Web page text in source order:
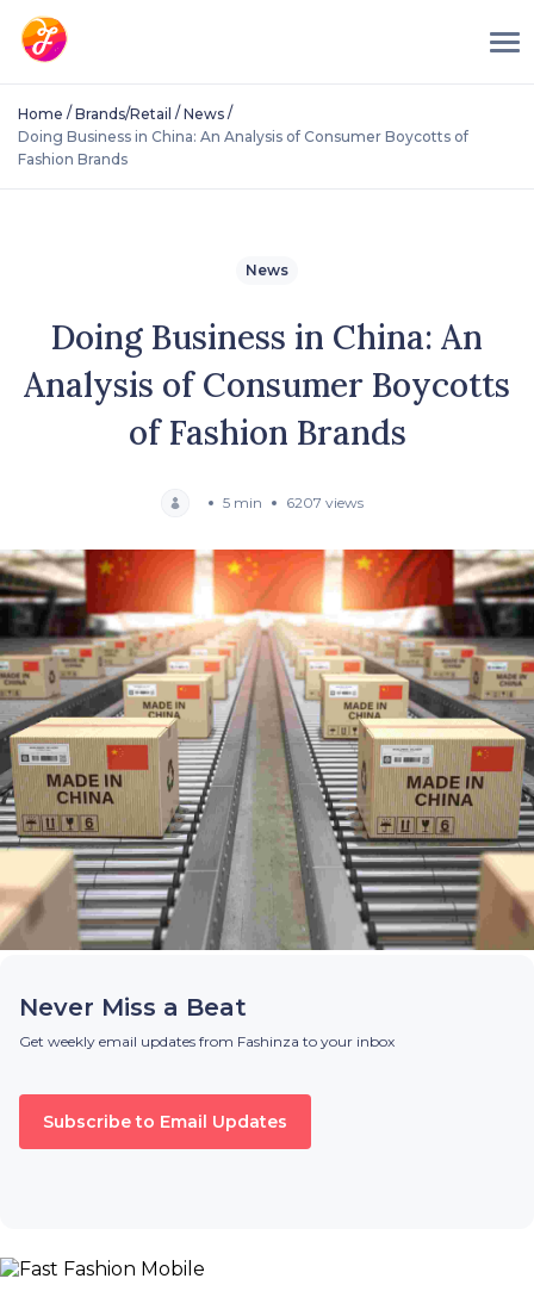
Home / Brands/Retail / News /
Doing Business in China: An Analysis of Consumer Boycotts of
Fashion Brands
News
Doing Business in China: An
Analysis of Consumer Boycotts
of Fashion Brands
5 min 6207 views
Never Miss a Beat
Get weekly email updates from Fashinza to your inbox
Subscribe to Email Updates